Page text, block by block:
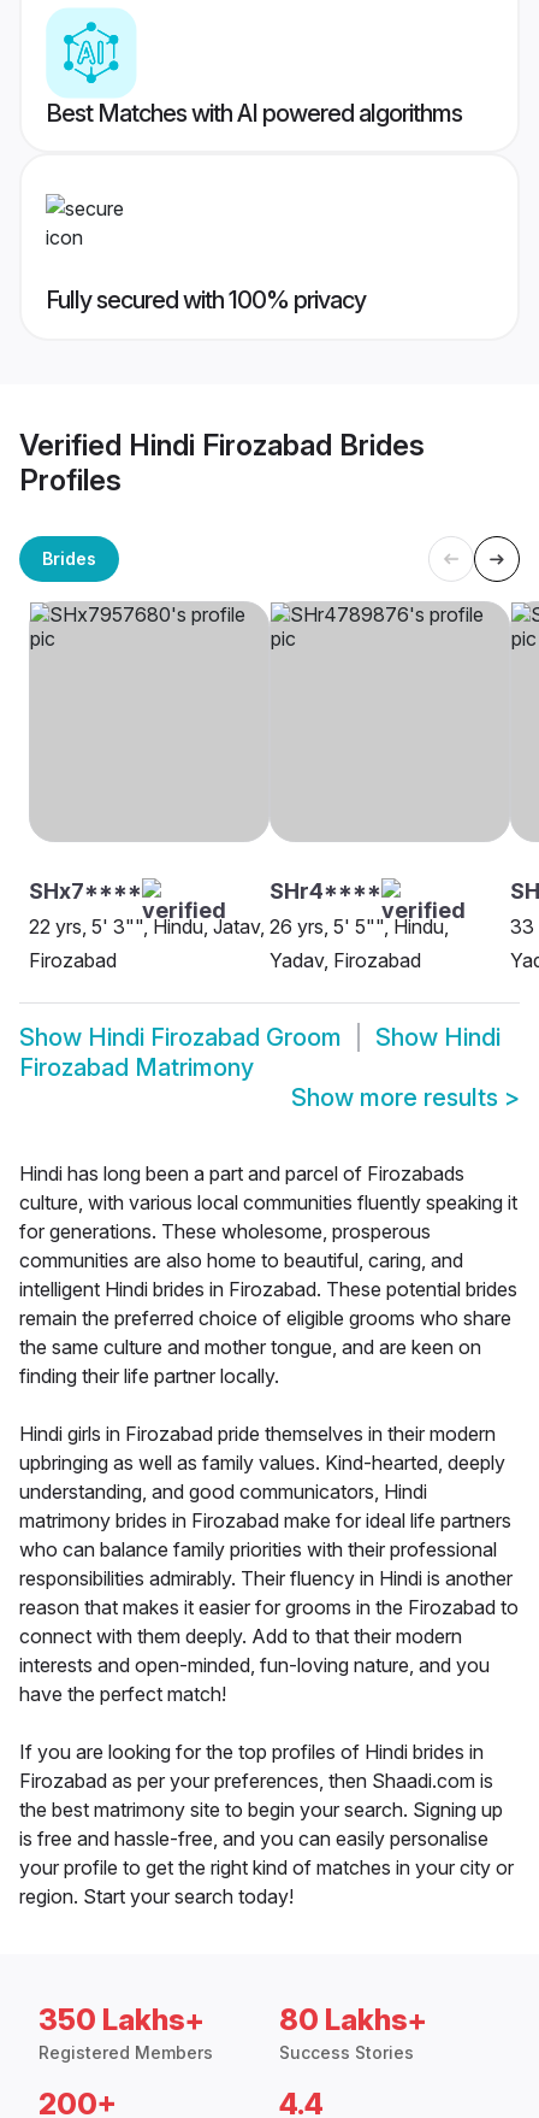
Best Matches with AI powered algorithms
Fully secured with 100% privacy
Verified Hindi Firozabad Brides
Profiles
Brides
SHx7****
22 yrs, 5' 3"", Hindu, Jatav,
Firozabad
SHr4****
26 yrs, 5' 5"", Hindu,
Yadav, Firozabad
33
Show Hindi Firozabad Groom Show Hindi
Firozabad Matrimony
Show more results >
Hindi has long been a part and parcel of Firozabads
culture, with various local communities fluently speaking it
for generations. These wholesome, prosperous
communities are also home to beautiful, caring, and
intelligent Hindi brides in Firozabad. These potential brides
remain the preferred choice of eligible grooms who share
the same culture and mother tongue, and are keen on
finding their life partner locally.
Hindi girls in Firozabad pride themselves in their modern
upbringing as well as family values. Kind-hearted, deeply
understanding, and good communicators, Hindi
matrimony brides in Firozabad make for ideal life partners
who can balance family priorities with their professional
responsibilities admirably. Their fluency in Hindi is another
reason that makes it easier for grooms in the Firozabad to
connect with them deeply. Add to that their modern
interests and open-minded, fun-loving nature, and you
have the perfect match!
If you are looking for the top profiles of Hindi brides in
Firozabad as per your preferences, then Shaadi.com is
the best matrimony site to begin your search. Signing up
is free and hassle-free, and you can easily personalise
your profile to get the right kind of matches in your city or
region. Start your search today!
350 Lakhs+
Registered Members
80 Lakhs+
Success Stories
200+ 4.4